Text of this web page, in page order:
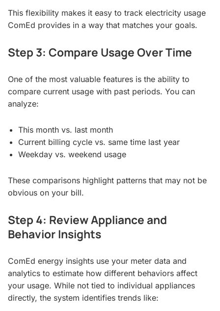
This flexibility makes it easy to track electricity usage
ComEd provides in a way that matches your goals.
Step 3: Compare Usage Over Time
One of the most valuable features is the ability to
compare current usage with past periods. You can
analyze:
This month vs. last month
Current billing cycle vs. same time last year
Weekday vs. weekend usage
These comparisons highlight patterns that may not be
obvious on your bill.
Step 4: Review Appliance and
Behavior Insights
ComEd energy insights use your meter data and
analytics to estimate how different behaviors affect
your usage. While not tied to individual appliances
directly, the system identifies trends like: